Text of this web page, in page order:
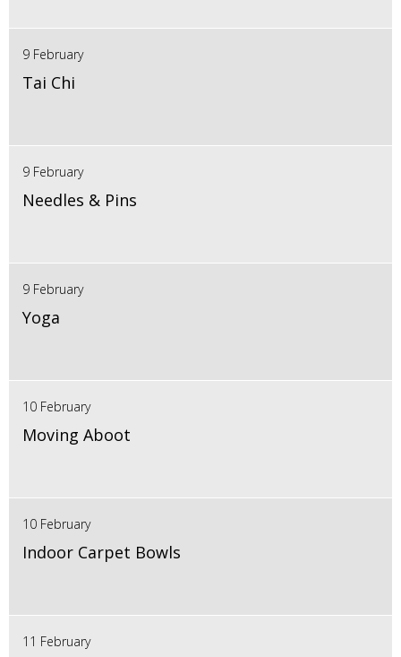
9 February
Tai Chi
9 February
Needles & Pins
9 February
Yoga
10 February
Moving Aboot
10 February
Indoor Carpet Bowls
11 February